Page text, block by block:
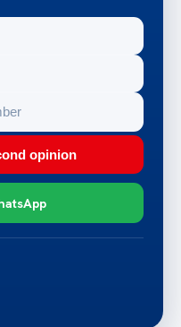
opinion